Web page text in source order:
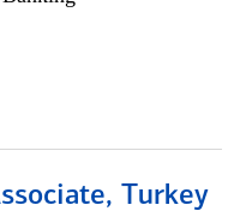
Turkey